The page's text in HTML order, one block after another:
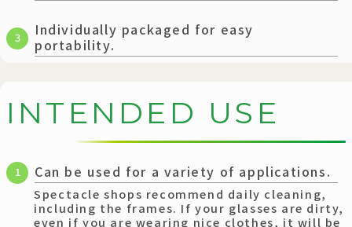
3
Individually packaged for easy
portability.
I NT E N D E D US E
1 Can be used for a variety of applications.
Spectacle shops recommend daily cleaning,
including the frames. If your glasses are dirty,
even if you are wearing nice clothes, it will be